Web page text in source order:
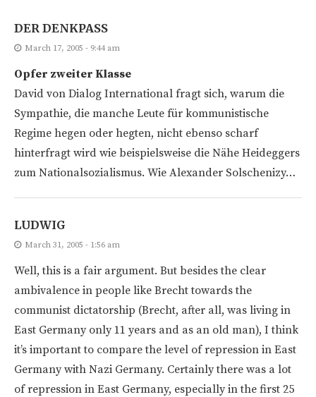
DER DENKPASS
March 17, 2005 - 9:44 am
Opfer zweiter Klasse
David von Dialog International fragt sich, warum die
Sympathie, die manche Leute für kommunistische
Regime hegen oder hegten, nicht ebenso scharf
hinterfragt wird wie beispielsweise die Nähe Heideggers
zum Nationalsozialismus. Wie Alexander Solschenizy…
LUDWIG
March 31, 2005 - 1:56 am
Well, this is a fair argument. But besides the clear
ambivalence in people like Brecht towards the
communist dictatorship (Brecht, after all, was living in
East Germany only 11 years and as an old man), I think
it’s important to compare the level of repression in East
Germany with Nazi Germany. Certainly there was a lot
of repression in East Germany, especially in the first 25